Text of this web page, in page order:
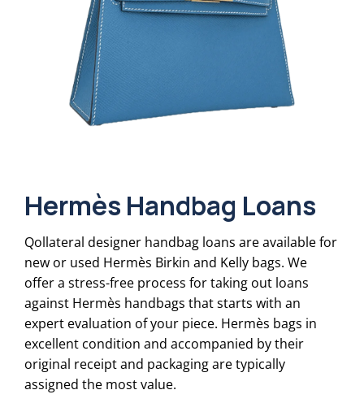
Hermès Handbag Loans
Qollateral designer handbag loans are available for
new or used Hermès Birkin and Kelly bags. We
offer a stress-free process for taking out loans
against Hermès handbags that starts with an
expert evaluation of your piece. Hermès bags in
excellent condition and accompanied by their
original receipt and packaging are typically
assigned the most value.